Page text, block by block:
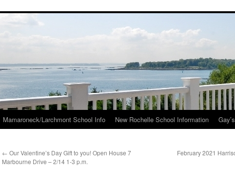
Skip
content
Mamaroneck/Larchmont School Info New Rochelle School Information
← Our Valentine’s Day Gift to you! Open House 7
Marbourne Drive – 2/14 1-3 p.m.
February 2021